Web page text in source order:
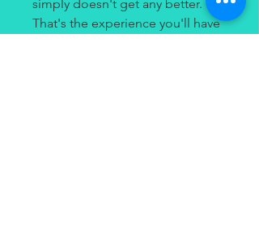
simply doesn't get any better.
That's the experience you'll have